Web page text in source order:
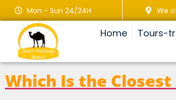
Mon - Sun 24/24H We
Home Tours-
Which Is the